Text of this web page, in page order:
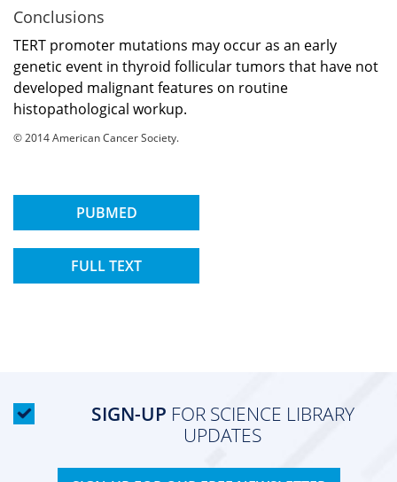
Conclusions
TERT promoter mutations may occur as an early
genetic event in thyroid follicular tumors that have not
developed malignant features on routine
histopathological workup.
© 2014 American Cancer Society.
PUBMED
FULL TEXT
SIGN-UP FOR SCIENCE LIBRARY
UPDATES